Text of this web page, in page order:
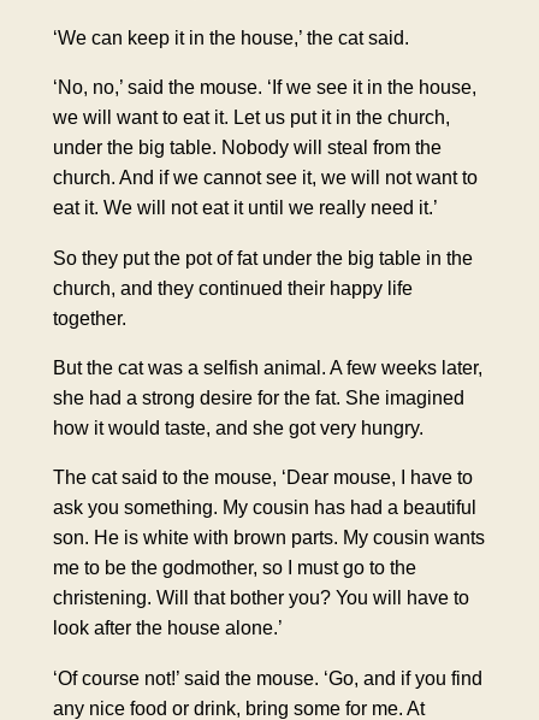
‘We can keep it in the house,’ the cat said.
‘No, no,’ said the mouse. ‘If we see it in the house,
we will want to eat it. Let us put it in the church,
under the big table. Nobody will steal from the
church. And if we cannot see it, we will not want to
eat it. We will not eat it until we really need it.’
So they put the pot of fat under the big table in the
church, and they continued their happy life
together.
But the cat was a selfish animal. A few weeks later,
she had a strong desire for the fat. She imagined
how it would taste, and she got very hungry.
The cat said to the mouse, ‘Dear mouse, I have to
ask you something. My cousin has had a beautiful
son. He is white with brown parts. My cousin wants
me to be the godmother, so I must go to the
christening. Will that bother you? You will have to
look after the house alone.’
‘Of course not!’ said the mouse. ‘Go, and if you find
any nice food or drink, bring some for me. At